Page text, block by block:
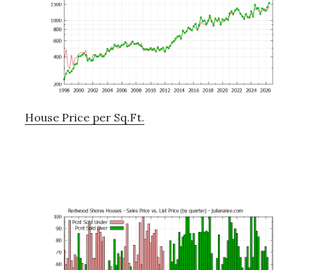
House Price per Sq.Ft.